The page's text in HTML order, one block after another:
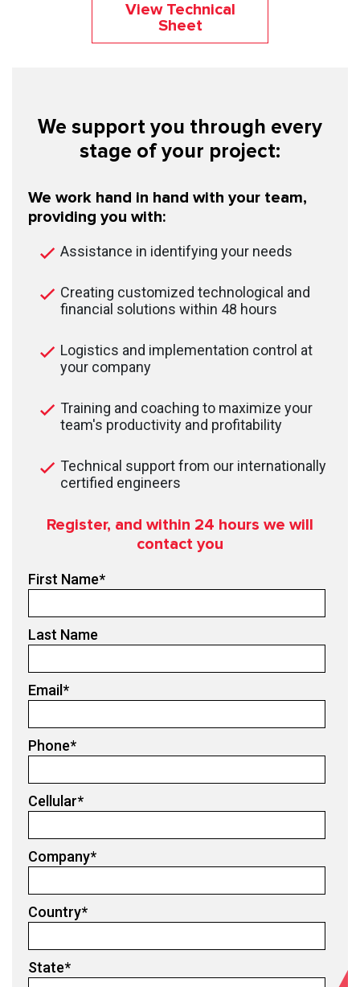
View Technical
Sheet
We support you through every
stage of your project:
We work hand in hand with your team,
providing you with:
Assistance in identifying your needs
Creating customized technological and
financial solutions within 48 hours
Logistics and implementation control at
your company
Training and coaching to maximize your
team's productivity and profitability
Technical support from our internationally
certified engineers
Register, and within 24 hours we will
contact you
First Name*
Last Name
Email*
Phone*
Cellular*
Company*
Country*
State*